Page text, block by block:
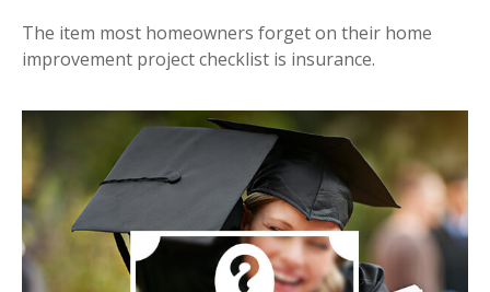
The item most homeowners forget on their home
improvement project checklist is insurance.